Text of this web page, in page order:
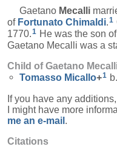
Gaetano Mecalli
of Fortunato Chimaldi.1
1770.1 He was the son of
Gaetano Mecalli was a
Child of Gaetano
Tomasso Micallo+1
If you have any
I might have more
me an e-mail .
Citations